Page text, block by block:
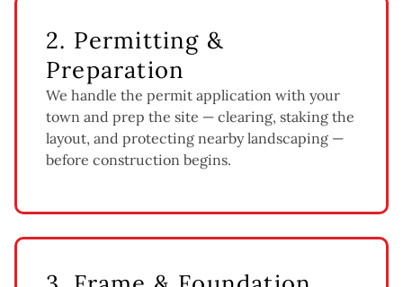
2. Permitting &
Preparation
We handle the permit application with your
town and prep the site — clearing, staking the
layout, and protecting nearby landscaping —
before construction begins.